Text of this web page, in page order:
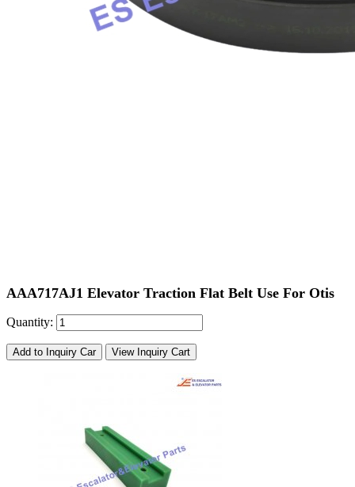
AAA717AJ1 Elevator Traction Flat Belt Use For Otis
Quantity:
Add to Inquiry Car View Inquiry Cart